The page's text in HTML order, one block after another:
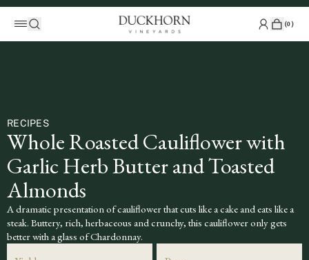
(0)
RECIPES
Whole Roasted Cauliflower with
Garlic Herb Butter and Toasted
Almonds
A dramatic presentation of cauliflower that cuts like a cake and eats like a
steak. Buttery, rich, herbaceous and crunchy, this cauliflower only gets
better with a glass of Chardonnay.